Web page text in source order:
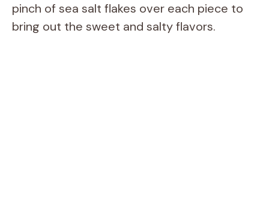
pinch of sea salt flakes over each piece to
bring out the sweet and salty flavors.